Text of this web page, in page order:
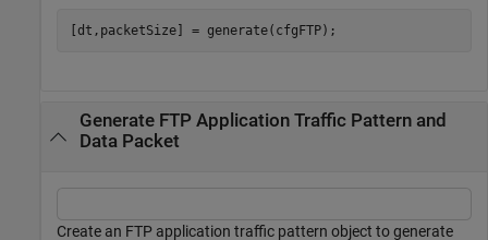
[dt,packetSize] = generate(cfgFTP);
Generate FTP Application Traffic Pattern and
Data Packet
Create an FTP application traffic pattern object to generate